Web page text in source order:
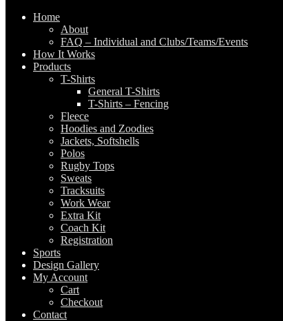
Home
About
FAQ – Individual and Clubs/Teams/Events
How It Works
Products
T-Shirts
General T-Shirts
T-Shirts – Fencing
Fleece
Hoodies and Zoodies
Jackets, Softshells
Polos
Rugby Tops
Sweats
Tracksuits
Work Wear
Extra Kit
Coach Kit
Registration
Sports
Design Gallery
My Account
Cart
Checkout
Contact